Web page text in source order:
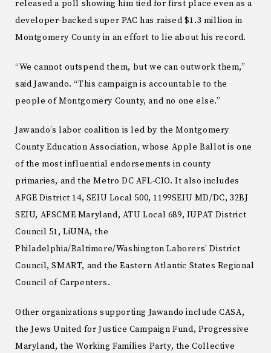
released a poll showing him tied for first place even as a
developer-backed super PAC has raised $1.3 million in
Montgomery County in an effort to lie about his record.
“We cannot outspend them, but we can outwork them,”
said Jawando. “This campaign is accountable to the
people of Montgomery County, and no one else.”
Jawando’s labor coalition is led by the Montgomery
County Education Association, whose Apple Ballot is one
of the most influential endorsements in county
primaries, and the Metro DC AFL-CIO. It also includes
AFGE District 14, SEIU Local 500, 1199SEIU MD/DC, 32BJ
SEIU, AFSCME Maryland, ATU Local 689, IUPAT District
Council 51, LiUNA, the
Philadelphia/Baltimore/Washington Laborers’ District
Council, SMART, and the Eastern Atlantic States Regional
Council of Carpenters.
Other organizations supporting Jawando include CASA,
the Jews United for Justice Campaign Fund, Progressive
Maryland, the Working Families Party, the Collective